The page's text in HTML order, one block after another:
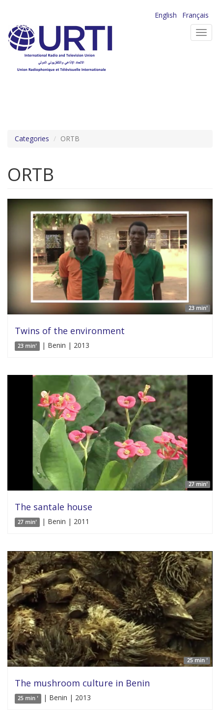
main
content
English
Français
Categories ORTB
ORTB
23 min'
Twins of the environment
23 min' | Benin | 2013
27 min'
The santale house
27 min' | Benin | 2011
25 min '
The mushroom culture in Benin
25 min ' | Benin | 2013